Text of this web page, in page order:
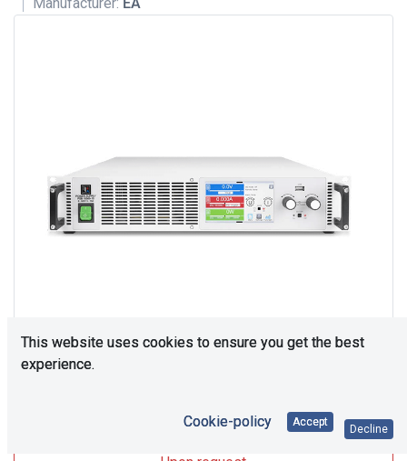
This website uses cookies to ensure you get the best
experience.
Cookie-policy Accept
Decline